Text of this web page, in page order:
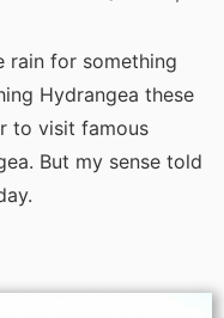
rain for something
Hydrangea these
to visit famous
But my sense told